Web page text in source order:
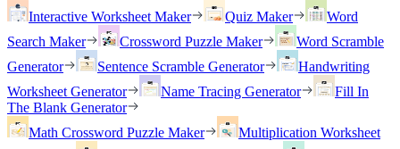
Interactive Worksheet Maker
Quiz Maker
Word
Search Maker
Crossword Puzzle Maker
Word Scramble
Generator
Sentence Scramble Generator
Handwriting
Worksheet Generator
Name Tracing Generator
Fill In
The Blank Generator
Math Crossword Puzzle Maker
Multiplication Worksheet